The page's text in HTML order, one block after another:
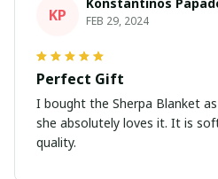
KP
Konstantinos
FEB 29, 2024
Perfect Gift
I bought the Sherpa Blanket
she absolutely loves it. It is
quality.